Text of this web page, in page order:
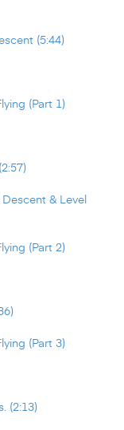
(5:44)
(Part 1)
& Level
(Part 2)
(Part 3)
(2:13)